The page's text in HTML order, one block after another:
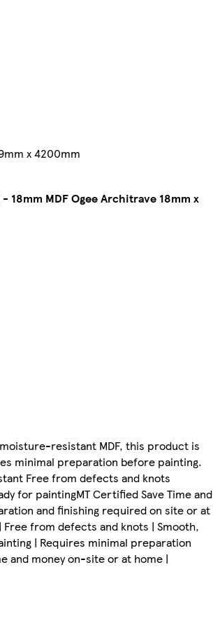
x 4200mm
- 18mm MDF Ogee Architrave 18mm x
resistant MDF, this product is
minimal preparation before painting.
Free from defects and knots
for paintingMT Certified Save Time and
and finishing required on site or at
from defects and knots | Smooth,
| Requires minimal preparation
and money on-site or at home |